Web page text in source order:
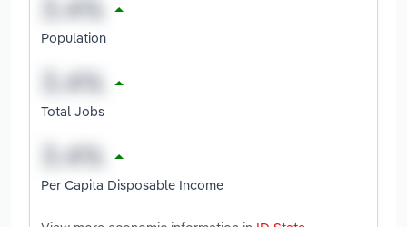
Population
Total Jobs
Per Capita Disposable Income